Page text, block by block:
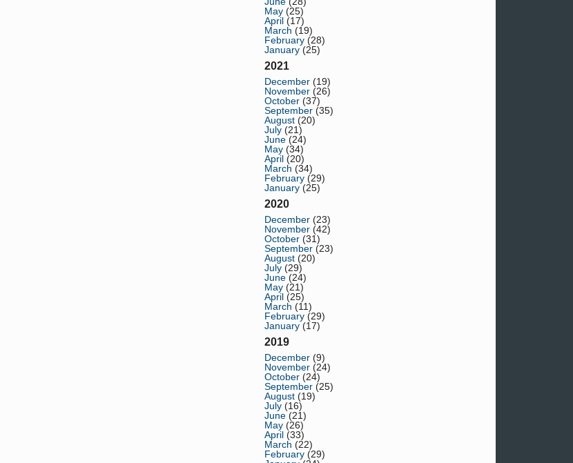
May (25)
April (17)
March (19)
February (28)
January (25)
2021
December (19)
November (26)
October (37)
September (35)
August (20)
July (21)
June (24)
May (34)
April (20)
March (34)
February (29)
January (25)
2020
December (23)
November (42)
October (31)
September (23)
August (20)
July (29)
June (24)
May (21)
April (25)
March (11)
February (29)
January (17)
2019
December (9)
November (24)
October (24)
September (25)
August (19)
July (16)
June (21)
May (26)
April (33)
March (22)
February (29)